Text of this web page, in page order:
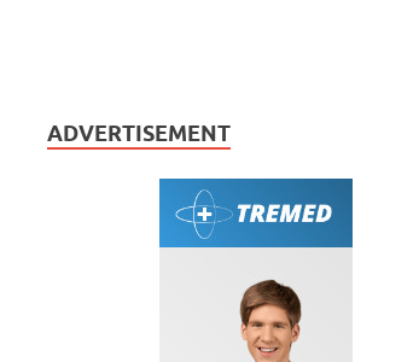
ADVERTISEMENT